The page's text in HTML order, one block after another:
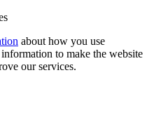
about how you use
to make the website
our services.